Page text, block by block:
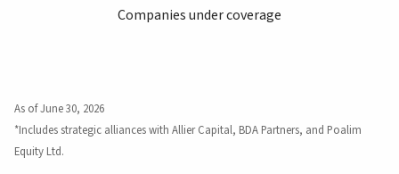
Companies under coverage
As of June 30, 2026
*Includes strategic alliances with Allier Capital, BDA Partners, and Poalim
Equity Ltd.